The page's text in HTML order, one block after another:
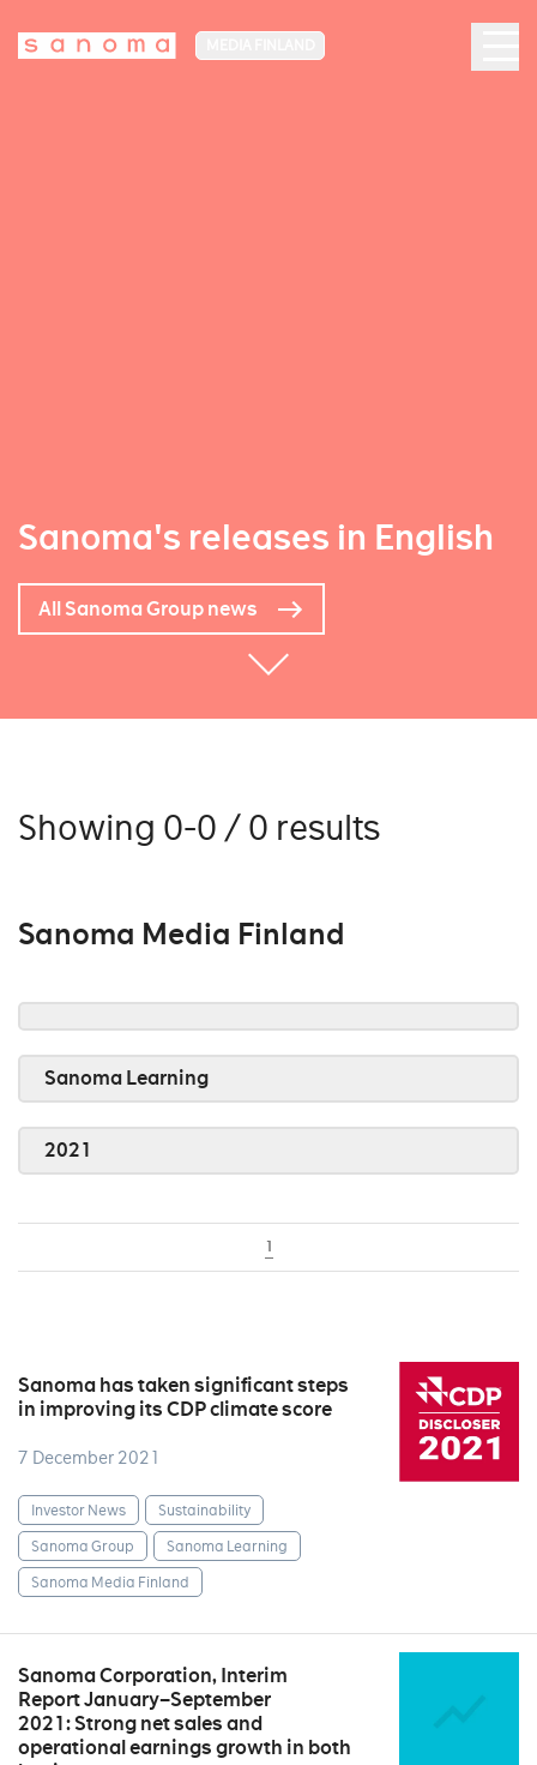
Sanoma's releases in English
All Sanoma Group news
Showing 0-0 / 0 results
Sanoma Media Finland
Sanoma Learning
2021
1
Sanoma has taken significant steps
in improving its CDP climate score
7 December 2021
Investor News
Sustainability
Sanoma Group
Sanoma Learning
Sanoma Media Finland
Sanoma Corporation, Interim
Report January–September
2021: Strong net sales and
operational earnings growth in both